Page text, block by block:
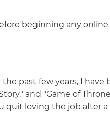
beginning any online
past few years, I have
and "Game of
quit loving the job after a